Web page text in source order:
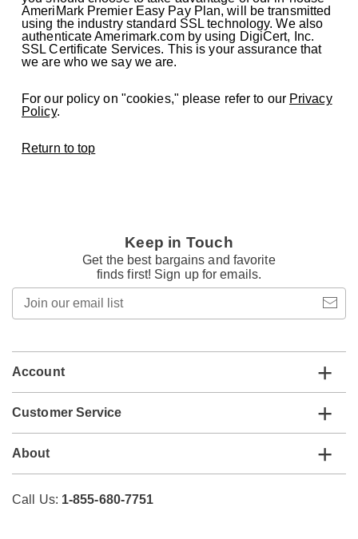
AmeriMark Premier Easy Pay Plan, will be transmitted
using the industry standard SSL technology. We also
authenticate Amerimark.com by using DigiCert, Inc.
SSL Certificate Services. This is your assurance that
we are who we say we are.
For our policy on "cookies," please refer to our Privacy
Policy.
Return to top
Keep in Touch
Get the best bargains and favorite
finds first! Sign up for emails.
email
Account
Customer Service
About
Call Us: 1-855-680-7751